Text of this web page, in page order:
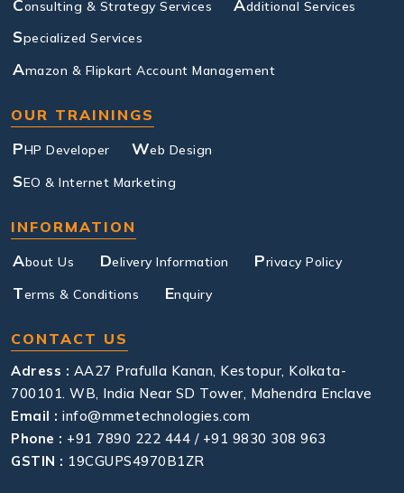
Consulting & Strategy Services Additional Services
Specialized Services
Amazon & Flipkart Account Management
OUR TRAININGS
PHP Developer Web Design
SEO & Internet Marketing
INFORMATION
About Us Delivery Information Privacy Policy
Terms & Conditions Enquiry
CONTACT US
Adress : AA27 Prafulla Kanan, Kestopur, Kolkata-
700101. WB, India Near SD Tower, Mahendra Enclave
Email : info@mmetechnologies.com
Phone : +91 7890 222 444 / +91 9830 308 963
GSTIN : 19CGUPS4970B1ZR